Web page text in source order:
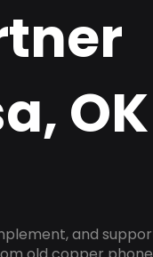
OK
and